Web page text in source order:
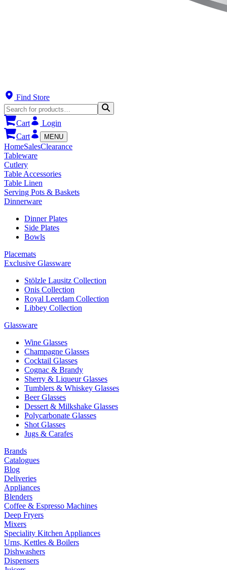
Find Store
Cart
Login
Cart
MENU
HomeSalesClearance
Tableware
Cutlery
Table Accessories
Table Linen
Serving Pots & Baskets
Dinnerware
Dinner Plates
Side Plates
Bowls
Placemats
Exclusive Glassware
Stölzle Lausitz Collection
Onis Collection
Royal Leerdam Collection
Libbey Collection
Glassware
Wine Glasses
Champagne Glasses
Cocktail Glasses
Cognac & Brandy
Sherry & Liqueur Glasses
Tumblers & Whiskey Glasses
Beer Glasses
Dessert & Milkshake Glasses
Polycarbonate Glasses
Shot Glasses
Jugs & Carafes
Brands
Catalogues
Blog
Deliveries
Appliances
Blenders
Coffee & Espresso Machines
Deep Fryers
Mixers
Speciality Kitchen Appliances
Urns, Kettles & Boilers
Dishwashers
Dispensers